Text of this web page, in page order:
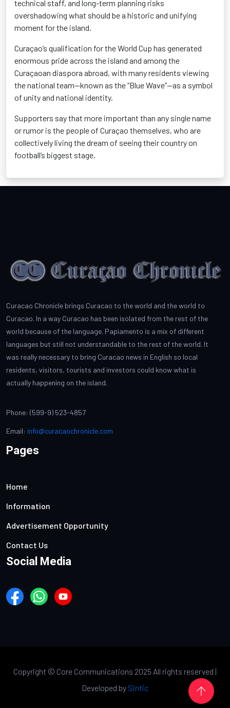
technical staff, and long-term planning risks
overshadowing what should be a historic and unifying
moment for the island.
Curaçao’s qualification for the World Cup has generated
enormous pride across the island and among the
Curaçaoan diaspora abroad, with many residents viewing
the national team—known as the “Blue Wave”—as a symbol
of unity and national identity.
Supporters say that more important than any single name
or rumor is the people of Curaçao themselves, who are
collectively living the dream of seeing their country on
football’s biggest stage.
Curacao Chronicle brings Curacao to the world and the world to
Curacao. In a way Curacao has been isolated from the rest of the
world because of the language. Papiamento is a mix of different
languages but still not understandable to the rest of the world. It
was really necessary to bring Curacao news in English so local
residents, visitors, tourists and investors could know what is
actually happening on the island.
Phone: (599-9) 523-4857
Email: info@curacaochronicle.com
Pages
Home
Information
Advertisement Opportunity
Contact Us
Social Media
Copyright © Core Communications 2025 All rights reserved |
Developed by Sintic